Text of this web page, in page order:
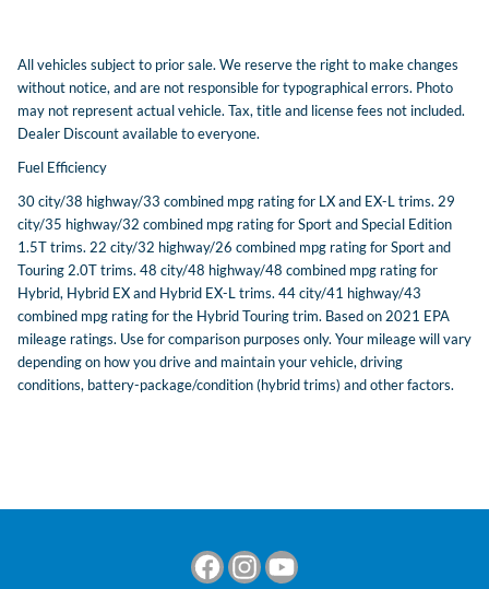
All vehicles subject to prior sale. We reserve the right to make changes
without notice, and are not responsible for typographical errors. Photo
may not represent actual vehicle. Tax, title and license fees not included.
Dealer Discount available to everyone.
Fuel Efficiency
30 city/38 highway/33 combined mpg rating for LX and EX-L trims. 29
city/35 highway/32 combined mpg rating for Sport and Special Edition
1.5T trims. 22 city/32 highway/26 combined mpg rating for Sport and
Touring 2.0T trims. 48 city/48 highway/48 combined mpg rating for
Hybrid, Hybrid EX and Hybrid EX-L trims. 44 city/41 highway/43
combined mpg rating for the Hybrid Touring trim. Based on 2021 EPA
mileage ratings. Use for comparison purposes only. Your mileage will vary
depending on how you drive and maintain your vehicle, driving
conditions, battery-package/condition (hybrid trims) and other factors.